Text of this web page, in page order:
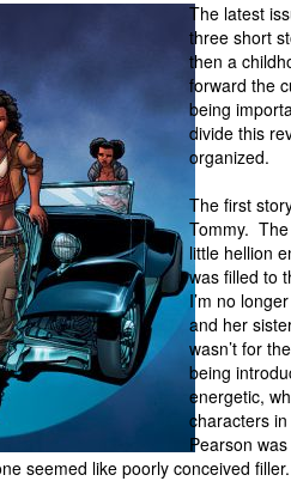
The latest
three short
then a
forward the
being
divide this
organized.
The first
Tommy.
little hellion
was filled to
I’m no
and her
wasn’t for
being
energetic,
characters
Pearson
seemed like poorly conceived filler.